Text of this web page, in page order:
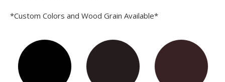
*Custom Colors and Wood Grain Available*